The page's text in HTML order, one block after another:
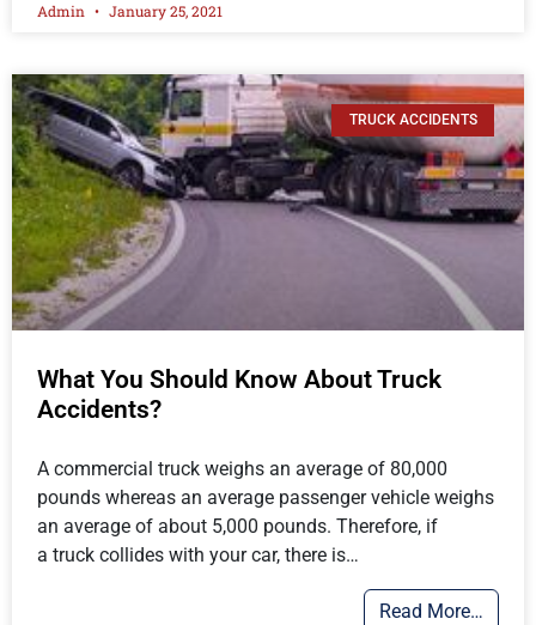
Admin January 25, 2021
TRUCK ACCIDENTS
What You Should Know About Truck
Accidents?
A commercial truck weighs an average of 80,000
pounds whereas an average passenger vehicle weighs
an average of about 5,000 pounds. Therefore, if
a truck collides with your car, there is…
Read More…